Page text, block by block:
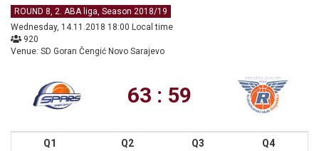
ROUND 8, 2. ABA liga, Season 2018/19
Wednesday, 14.11.2018 18:00 Local time
920
Venue: SD Goran Čengić Novo Sarajevo
63 : 59
Q1 Q2 Q3
Q4